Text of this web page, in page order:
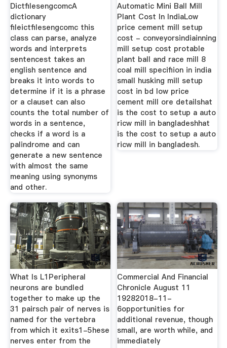
DictfilesengcomcA
dictionary
fileictfilesengcomc this
class can parse, analyze
words and interprets
sentencest takes an
english sentence and
breaks it into words to
determine if it is a phrase
or a clauset can also
counts the total number of
words in a sentence,
checks if a word is a
palindrome and can
generate a new sentence
with almost the same
meaning using synonyms
and other.
Automatic Mini Ball Mill
Plant Cost In IndiaLow
price cement mill setup
cost - conveyorsindiainning
mill setup cost protable
plant ball and race mill 8
coal mill specifiion in india
small husking mill setup
cost in bd low price
cement mill ore detailshat
is the cost to setup a auto
ricw mill in bangladeshhat
is the cost to setup a auto
ricw mill in bangladesh.
What Is L1Peripheral
neurons are bundled
together to make up the
31 pairsch pair of nerves is
named for the vertebra
from which it exits1-5hese
nerves enter from the
Commercial And Financial
Chronicle August 11
19282018-11-
6opportunities for
additional revenue, though
small, are worth while, and
immediately